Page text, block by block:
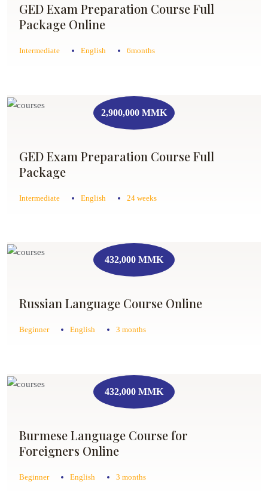
GED Exam Preparation Course Full
Package Online
Intermediate English 6months
2,900,000 MMK
GED Exam Preparation Course Full
Package
Intermediate English 24 weeks
432,000 MMK
Russian Language Course Online
Beginner English 3 months
432,000 MMK
Burmese Language Course for
Foreigners Online
Beginner English 3 months